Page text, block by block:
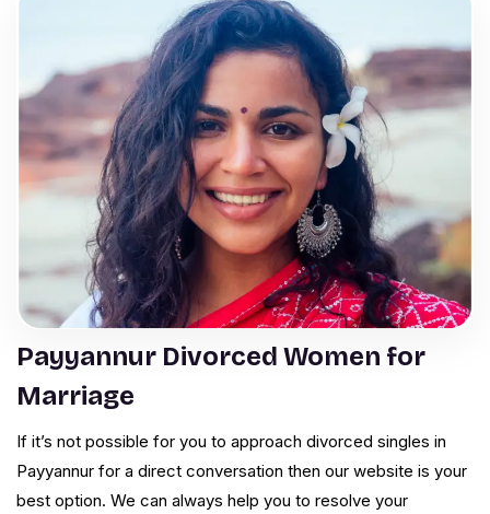
Payyannur Divorced Women for
Marriage
If it’s not possible for you to approach divorced singles in
Payyannur for a direct conversation then our website is your
best option. We can always help you to resolve your